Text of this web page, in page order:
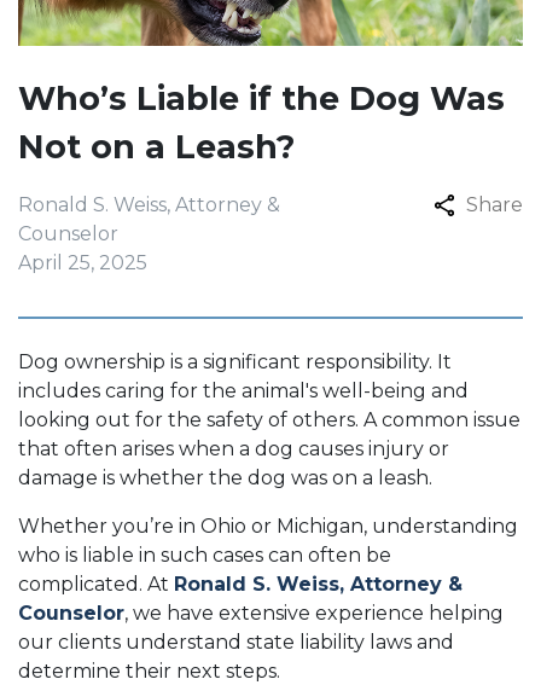
Who’s Liable if the Dog Was
Not on a Leash?
Ronald S. Weiss, Attorney &
Counselor
April 25, 2025
Share
Dog ownership is a significant responsibility. It
includes caring for the animal's well-being and
looking out for the safety of others. A common issue
that often arises when a dog causes injury or
damage is whether the dog was on a leash.
Whether you’re in Ohio or Michigan, understanding
who is liable in such cases can often be
complicated. At Ronald S. Weiss, Attorney &
Counselor, we have extensive experience helping
our clients understand state liability laws and
determine their next steps.